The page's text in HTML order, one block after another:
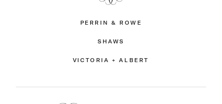
PERRIN & ROWE
SHAWS
VICTORIA + ALBERT